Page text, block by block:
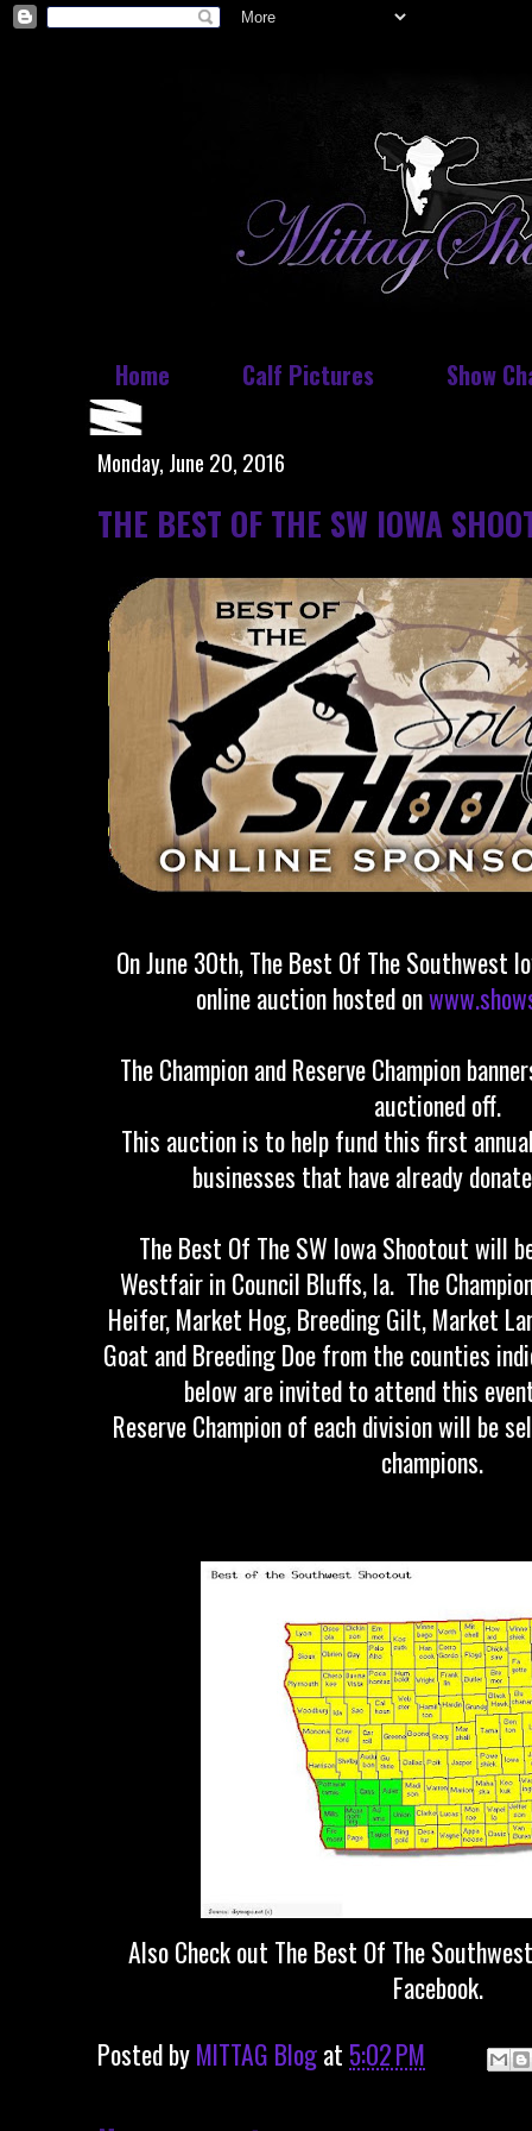
Home Calf Pictures Show
Monday, June 20, 2016
THE BEST OF THE SW IOWA
On June 30th, The Best Of The Southwest
online auction hosted on
The Champion and Reserve Champion
auctioned off.
This auction is to help fund this first
businesses that have already
The Best Of The SW Iowa Shootout will
Westfair in Council Bluffs, Ia. The
Heifer, Market Hog, Breeding Gilt, Market
Goat and Breeding Doe from the counties
below are invited to attend this
Reserve Champion of each division will be
champions.
Also Check out The Best Of The
Facebook.
Posted byMITTAG Blogat 5:02 PM